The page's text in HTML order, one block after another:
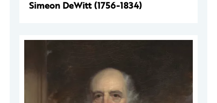
Simeon DeWitt (1756-1834)